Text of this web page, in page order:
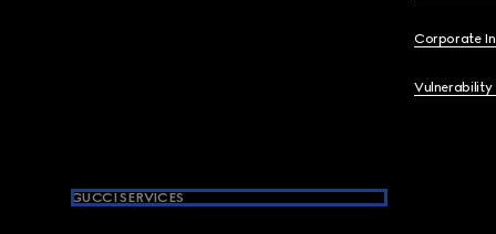
Corporate
Vulnerability
GUCCI SERVICES